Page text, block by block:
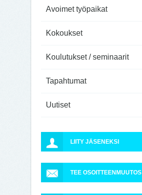
Avoimet työpaikat
Kokoukset
Koulutukset / seminaarit
Tapahtumat
Uutiset
LIITY JÄSENEKSI
TEE OSOITTEENMUUTOS